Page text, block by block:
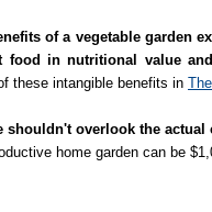
of a vegetable garden
food in nutritional value
these intangible benefits in
shouldn't overlook the
home garden can be